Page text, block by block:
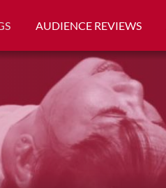
AUDIENCE REVIEWS